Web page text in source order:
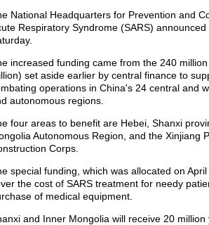
National Headquarters for Prevention and
Respiratory Syndrome (SARS)
increased funding came from the 240
set aside earlier by central finance to
operations in China's 24 central and
autonomous regions.
four areas to benefit are Hebei, Shanxi
Autonomous Region, and the Xinjiang
Corps.
special funding, which was allocated on
the cost of SARS treatment for needy
of medical equipment.
and Inner Mongolia will receive 20 million